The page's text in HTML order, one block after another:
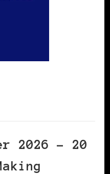
2026 – 20